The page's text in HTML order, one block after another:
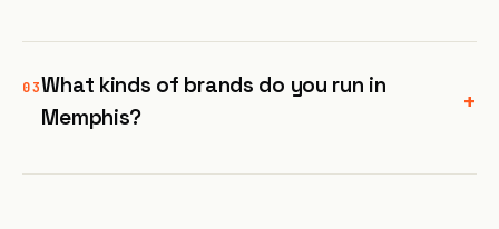
03What kinds of brands do you run in
Memphis?
+